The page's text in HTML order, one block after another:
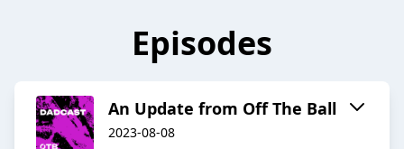
Episodes
An Update from Off The Ball
2023-08-08